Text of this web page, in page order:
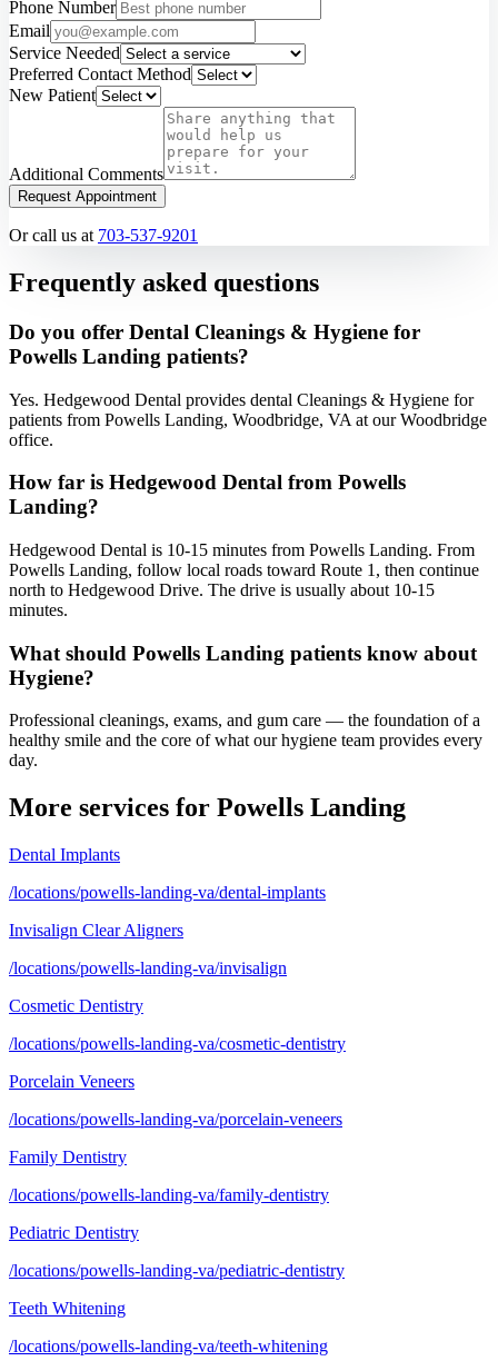
Phone Number
Email
Service Needed
Preferred Contact Method
New Patient
Additional Comments
Request Appointment
Or call us at 703-537-9201
Frequently asked questions
Do you offer Dental Cleanings & Hygiene for
Powells Landing patients?
Yes. Hedgewood Dental provides dental Cleanings & Hygiene for
patients from Powells Landing, Woodbridge, VA at our Woodbridge
office.
How far is Hedgewood Dental from Powells
Landing?
Hedgewood Dental is 10-15 minutes from Powells Landing. From
Powells Landing, follow local roads toward Route 1, then continue
north to Hedgewood Drive. The drive is usually about 10-15
minutes.
What should Powells Landing patients know about
Hygiene?
Professional cleanings, exams, and gum care — the foundation of a
healthy smile and the core of what our hygiene team provides every
day.
More services for Powells Landing
Dental Implants
/locations/powells-landing-va/dental-implants
Invisalign Clear Aligners
/locations/powells-landing-va/invisalign
Cosmetic Dentistry
/locations/powells-landing-va/cosmetic-dentistry
Porcelain Veneers
/locations/powells-landing-va/porcelain-veneers
Family Dentistry
/locations/powells-landing-va/family-dentistry
Pediatric Dentistry
/locations/powells-landing-va/pediatric-dentistry
Teeth Whitening
/locations/powells-landing-va/teeth-whitening